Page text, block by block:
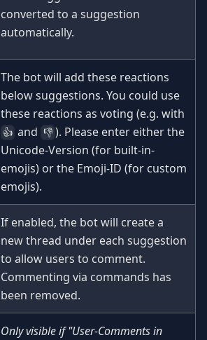
converted to a suggestion
automatically.
The bot will add these reactions
below suggestions. You could use
these reactions as voting (e.g. with
👍 and 👎 ). Please enter either the
Unicode-Version (for built-in-
emojis) or the Emoji-ID (for custom
emojis).
If enabled, the bot will create a
new thread under each suggestion
to allow users to comment.
Commenting via commands has
been removed.
Only visible if "User-Comments in